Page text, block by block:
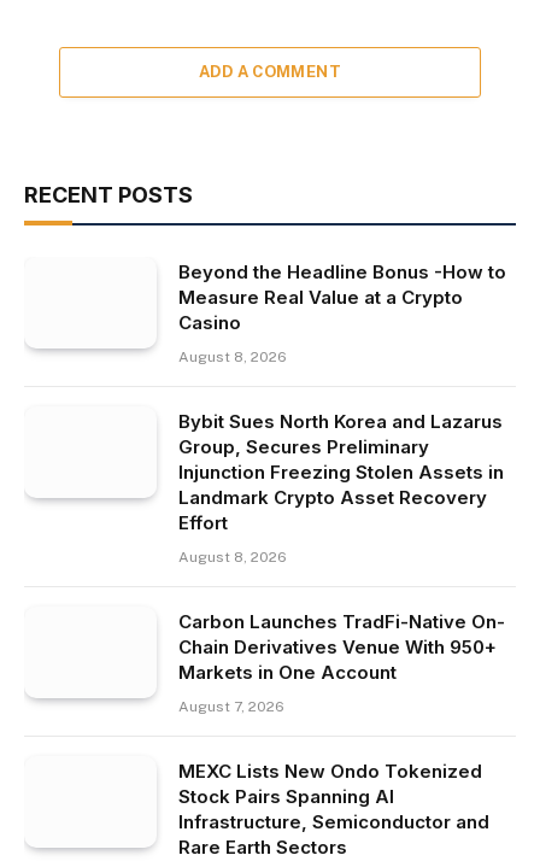
ADD A COMMENT
RECENT POSTS
Beyond the Headline Bonus -How to
Measure Real Value at a Crypto
Casino
August 8, 2026
Bybit Sues North Korea and Lazarus
Group, Secures Preliminary
Injunction Freezing Stolen Assets in
Landmark Crypto Asset Recovery
Effort
August 8, 2026
Carbon Launches TradFi-Native On-
Chain Derivatives Venue With 950+
Markets in One Account
August 7, 2026
MEXC Lists New Ondo Tokenized
Stock Pairs Spanning AI
Infrastructure, Semiconductor and
Rare Earth Sectors